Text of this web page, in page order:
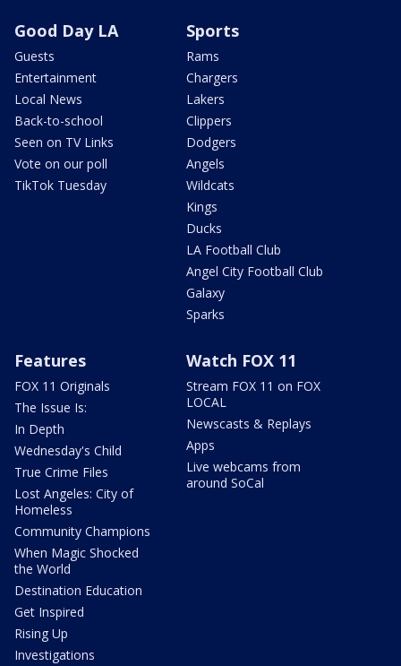
Good Day LA
Guests
Entertainment
Local News
Back-to-school
Seen on TV Links
Vote on our poll
TikTok Tuesday
Sports
Rams
Chargers
Lakers
Clippers
Dodgers
Angels
Wildcats
Kings
Ducks
LA Football Club
Angel City Football Club
Galaxy
Sparks
Features
FOX 11 Originals
The Issue Is:
In Depth
Wednesday's Child
True Crime Files
Lost Angeles: City of
Homeless
Community Champions
When Magic Shocked
the World
Destination Education
Get Inspired
Rising Up
Investigations
Watch FOX 11
Stream FOX 11 on FOX
LOCAL
Newscasts & Replays
Apps
Live webcams from
around SoCal